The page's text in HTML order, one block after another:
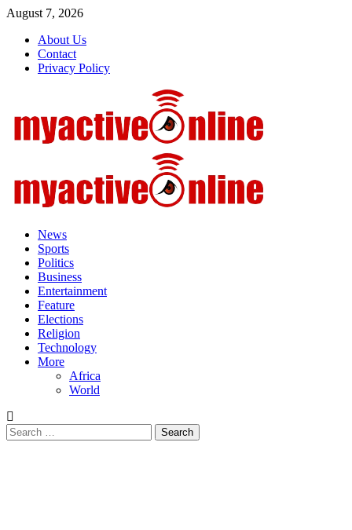
Skip
content
August 7, 2026
About Us
Contact
Privacy Policy
News
Sports
Politics
Business
Entertainment
Feature
Elections
Religion
Technology
More
Africa
World
Search
for: